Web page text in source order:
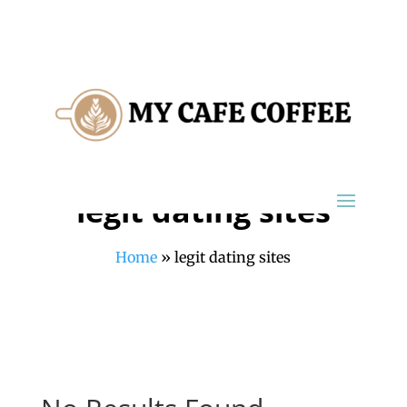
legit dating sites
Home »legit dating sites